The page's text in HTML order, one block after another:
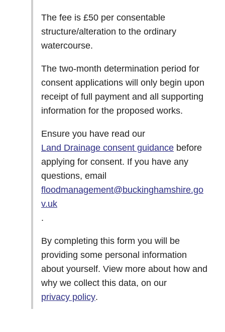
The fee is £50 per consentable
structure/alteration to the ordinary
watercourse.
The two-month determination period for
consent applications will only begin upon
receipt of full payment and all supporting
information for the proposed works.
Ensure you have read our
Land Drainage consent guidance before
applying for consent. If you have any
questions, email
floodmanagement@buckinghamshire.go
v.uk
.
By completing this form you will be
providing some personal information
about yourself. View more about how and
why we collect this data, on our
privacy policy.